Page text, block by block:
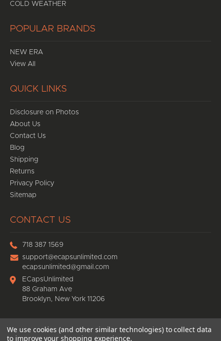
COLD WEATHER
POPULAR BRANDS
NEW ERA
View All
QUICK LINKS
Disclosure on Photos
About Us
Contact Us
Blog
Shipping
Returns
Privacy Policy
Sitemap
CONTACT US
718 387 1569
support@ecapsunlimited.com
ecapsunlimited@gmail.com
ECapsUnlimited
88 Graham Ave
Brooklyn, New York 11206
© 2026Ecaps Unlimited , All rights reserved.
We use cookies (and other similar technologies) to collect data
to improve your shopping experience.